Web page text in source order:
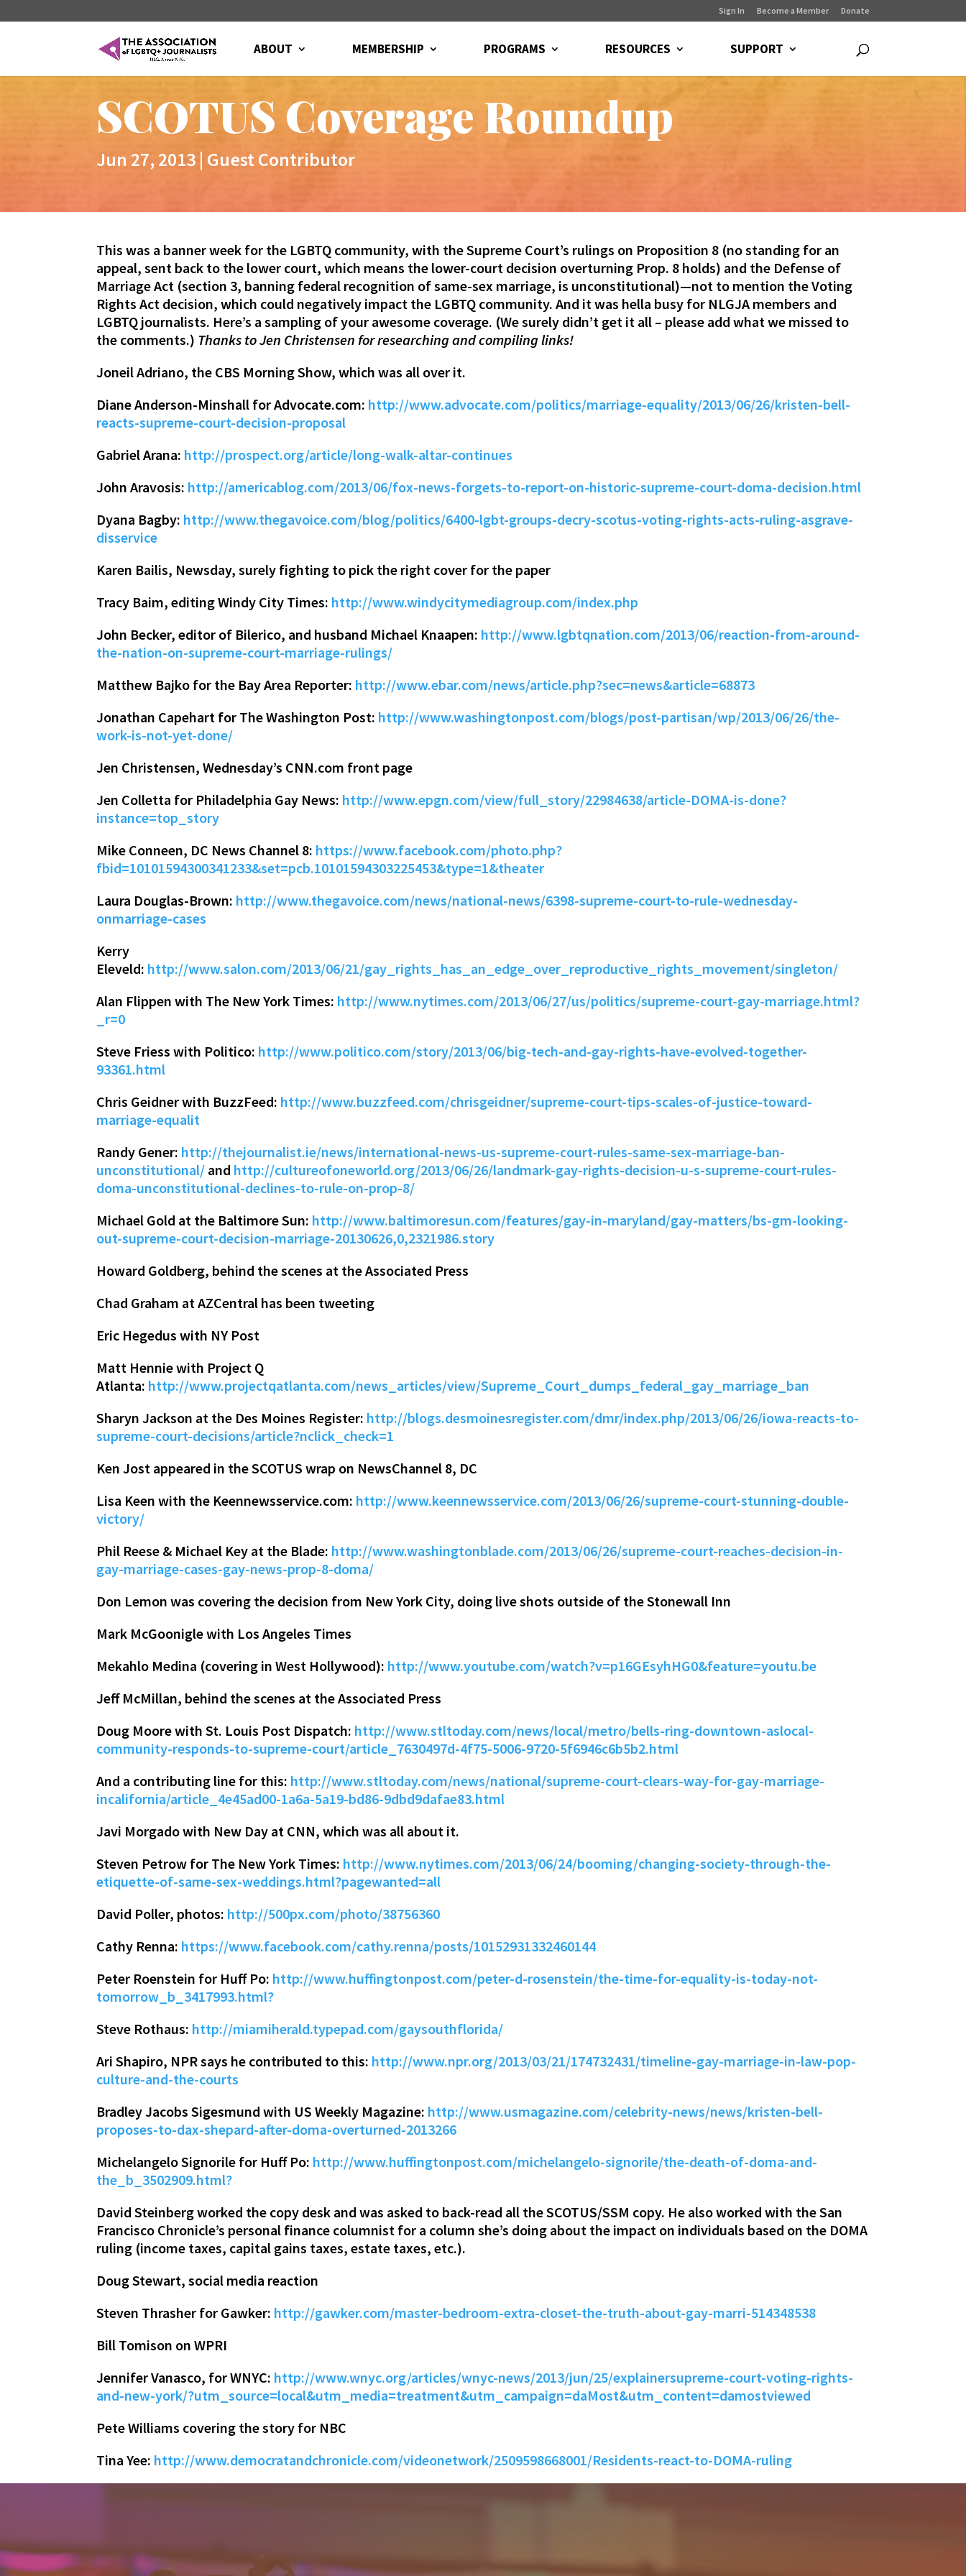
Sign In Become a Member Donate
ABOUT MEMBERSHIP PROGRAMS RESOURCES SUPPORT
SCOTUS Coverage Roundup
Jun 27, 2013 | Guest Contributor
This was a banner week for the LGBTQ community, with the Supreme Court’s rulings on Proposition 8 (no standing for an
appeal, sent back to the lower court, which means the lower-court decision overturning Prop. 8 holds) and the Defense of
Marriage Act (section 3, banning federal recognition of same-sex marriage, is unconstitutional)—not to mention the Voting
Rights Act decision, which could negatively impact the LGBTQ community. And it was hella busy for NLGJA members and
LGBTQ journalists. Here’s a sampling of your awesome coverage. (We surely didn’t get it all – please add what we missed to
the comments.) Thanks to Jen Christensen for researching and compiling links!
Joneil Adriano, the CBS Morning Show, which was all over it.
Diane Anderson-Minshall for Advocate.com: http://www.advocate.com/politics/marriage-equality/2013/06/26/kristen-bell-
reacts-supreme-court-decision-proposal
Gabriel Arana: http://prospect.org/article/long-walk-altar-continues
John Aravosis: http://americablog.com/2013/06/fox-news-forgets-to-report-on-historic-supreme-court-doma-decision.html
Dyana Bagby: http://www.thegavoice.com/blog/politics/6400-lgbt-groups-decry-scotus-voting-rights-acts-ruling-asgrave-
disservice
Karen Bailis, Newsday, surely fighting to pick the right cover for the paper
Tracy Baim, editing Windy City Times: http://www.windycitymediagroup.com/index.php
John Becker, editor of Bilerico, and husband Michael Knaapen: http://www.lgbtqnation.com/2013/06/reaction-from-around-
the-nation-on-supreme-court-marriage-rulings/
Matthew Bajko for the Bay Area Reporter: http://www.ebar.com/news/article.php?sec=news&article=68873
Jonathan Capehart for The Washington Post: http://www.washingtonpost.com/blogs/post-partisan/wp/2013/06/26/the-
work-is-not-yet-done/
Jen Christensen, Wednesday’s CNN.com front page
Jen Colletta for Philadelphia Gay News: http://www.epgn.com/view/full_story/22984638/article-DOMA-is-done?
instance=top_story
Mike Conneen, DC News Channel 8: https://www.facebook.com/photo.php?
fbid=10101594300341233&set=pcb.10101594303225453&type=1&theater
Laura Douglas-Brown: http://www.thegavoice.com/news/national-news/6398-supreme-court-to-rule-wednesday-
onmarriage-cases
Kerry
Eleveld: http://www.salon.com/2013/06/21/gay_rights_has_an_edge_over_reproductive_rights_movement/singleton/
Alan Flippen with The New York Times: http://www.nytimes.com/2013/06/27/us/politics/supreme-court-gay-marriage.html?
_r=0
Steve Friess with Politico: http://www.politico.com/story/2013/06/big-tech-and-gay-rights-have-evolved-together-
93361.html
Chris Geidner with BuzzFeed: http://www.buzzfeed.com/chrisgeidner/supreme-court-tips-scales-of-justice-toward-
marriage-equalit
Randy Gener: http://thejournalist.ie/news/international-news-us-supreme-court-rules-same-sex-marriage-ban-
unconstitutional/ and http://cultureofoneworld.org/2013/06/26/landmark-gay-rights-decision-u-s-supreme-court-rules-
doma-unconstitutional-declines-to-rule-on-prop-8/
Michael Gold at the Baltimore Sun: http://www.baltimoresun.com/features/gay-in-maryland/gay-matters/bs-gm-looking-
out-supreme-court-decision-marriage-20130626,0,2321986.story
Howard Goldberg, behind the scenes at the Associated Press
Chad Graham at AZCentral has been tweeting
Eric Hegedus with NY Post
Matt Hennie with Project Q
Atlanta: http://www.projectqatlanta.com/news_articles/view/Supreme_Court_dumps_federal_gay_marriage_ban
Sharyn Jackson at the Des Moines Register: http://blogs.desmoinesregister.com/dmr/index.php/2013/06/26/iowa-reacts-to-
supreme-court-decisions/article?nclick_check=1
Ken Jost appeared in the SCOTUS wrap on NewsChannel 8, DC
Lisa Keen with the Keennewsservice.com: http://www.keennewsservice.com/2013/06/26/supreme-court-stunning-double-
victory/
Phil Reese & Michael Key at the Blade: http://www.washingtonblade.com/2013/06/26/supreme-court-reaches-decision-in-
gay-marriage-cases-gay-news-prop-8-doma/
Don Lemon was covering the decision from New York City, doing live shots outside of the Stonewall Inn
Mark McGoonigle with Los Angeles Times
Mekahlo Medina (covering in West Hollywood): http://www.youtube.com/watch?v=p16GEsyhHG0&feature=youtu.be
Jeff McMillan, behind the scenes at the Associated Press
Doug Moore with St. Louis Post Dispatch: http://www.stltoday.com/news/local/metro/bells-ring-downtown-aslocal-
community-responds-to-supreme-court/article_7630497d-4f75-5006-9720-5f6946c6b5b2.html
And a contributing line for this: http://www.stltoday.com/news/national/supreme-court-clears-way-for-gay-marriage-
incalifornia/article_4e45ad00-1a6a-5a19-bd86-9dbd9dafae83.html
Javi Morgado with New Day at CNN, which was all about it.
Steven Petrow for The New York Times: http://www.nytimes.com/2013/06/24/booming/changing-society-through-the-
etiquette-of-same-sex-weddings.html?pagewanted=all
David Poller, photos: http://500px.com/photo/38756360
Cathy Renna: https://www.facebook.com/cathy.renna/posts/10152931332460144
Peter Roenstein for Huff Po: http://www.huffingtonpost.com/peter-d-rosenstein/the-time-for-equality-is-today-not-
tomorrow_b_3417993.html?
Steve Rothaus: http://miamiherald.typepad.com/gaysouthflorida/
Ari Shapiro, NPR says he contributed to this: http://www.npr.org/2013/03/21/174732431/timeline-gay-marriage-in-law-pop-
culture-and-the-courts
Bradley Jacobs Sigesmund with US Weekly Magazine: http://www.usmagazine.com/celebrity-news/news/kristen-bell-
proposes-to-dax-shepard-after-doma-overturned-2013266
Michelangelo Signorile for Huff Po: http://www.huffingtonpost.com/michelangelo-signorile/the-death-of-doma-and-
the_b_3502909.html?
David Steinberg worked the copy desk and was asked to back-read all the SCOTUS/SSM copy. He also worked with the San
Francisco Chronicle’s personal finance columnist for a column she’s doing about the impact on individuals based on the DOMA
ruling (income taxes, capital gains taxes, estate taxes, etc.).
Doug Stewart, social media reaction
Steven Thrasher for Gawker: http://gawker.com/master-bedroom-extra-closet-the-truth-about-gay-marri-514348538
Bill Tomison on WPRI
Jennifer Vanasco, for WNYC: http://www.wnyc.org/articles/wnyc-news/2013/jun/25/explainersupreme-court-voting-rights-
and-new-york/?utm_source=local&utm_media=treatment&utm_campaign=daMost&utm_content=damostviewed
Pete Williams covering the story for NBC
Tina Yee: http://www.democratandchronicle.com/videonetwork/2509598668001/Residents-react-to-DOMA-ruling